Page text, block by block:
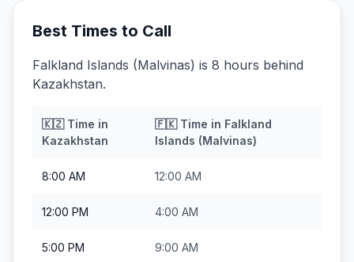
Best Times to Call
Falkland Islands (Malvinas) is 8 hours behind
Kazakhstan.
🇰🇿Time in
Kazakhstan
🇫🇰Time in Falkland
Islands (Malvinas)
8:00 AM 12:00 AM
12:00 PM 4:00 AM
5:00 PM 9:00 AM